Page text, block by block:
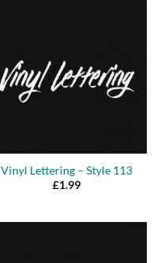
Vinyl Lettering – Style 113
£1.99